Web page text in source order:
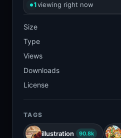
1viewing right now
Size
Type
Views
Downloads
License
TAGS
illustration 90.8k